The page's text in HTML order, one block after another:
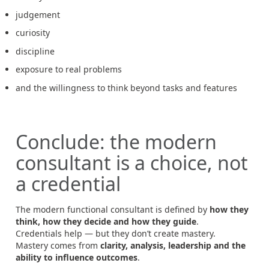
judgement
curiosity
discipline
exposure to real problems
and the willingness to think beyond tasks and features
Conclude: the modern
consultant is a choice, not
a credential
The modern functional consultant is defined by how they
think, how they decide and how they guide.
Credentials help — but they don’t create mastery.
Mastery comes from clarity, analysis, leadership and the
ability to influence outcomes.